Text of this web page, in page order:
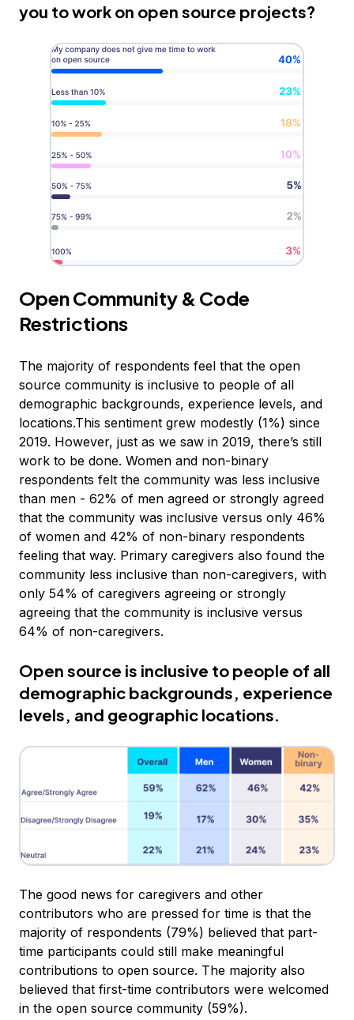
you to work on open source projects?
Open Community & Code
Restrictions
The majority of respondents feel that the open
source community is inclusive to people of all
demographic backgrounds, experience levels, and
locations.This sentiment grew modestly (1%) since
2019. However, just as we saw in 2019, there’s still
work to be done. Women and non-binary
respondents felt the community was less inclusive
than men - 62% of men agreed or strongly agreed
that the community was inclusive versus only 46%
of women and 42% of non-binary respondents
feeling that way. Primary caregivers also found the
community less inclusive than non-caregivers, with
only 54% of caregivers agreeing or strongly
agreeing that the community is inclusive versus
64% of non-caregivers.
Open source is inclusive to people of all
demographic backgrounds, experience
levels, and geographic locations.
The good news for caregivers and other
contributors who are pressed for time is that the
majority of respondents (79%) believed that part-
time participants could still make meaningful
contributions to open source. The majority also
believed that first-time contributors were welcomed
in the open source community (59%).